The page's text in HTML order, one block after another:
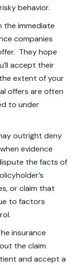
behavior.
the immediate
companies
They hope
accept their
extent of your
offers are often
to under
outright deny
evidence
the facts of
or claim that
to factors
insurance
the claim
and accept a